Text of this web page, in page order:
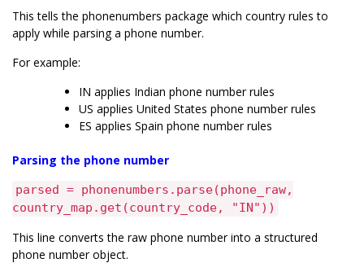
This tells the phonenumbers package which country rules to
apply while parsing a phone number.
For example:
IN applies Indian phone number rules
US applies United States phone number rules
ES applies Spain phone number rules
Parsing the phone number
parsed = phonenumbers.parse(phone_raw,
country_map.get(country_code, "IN"))
This line converts the raw phone number into a structured
phone number object.